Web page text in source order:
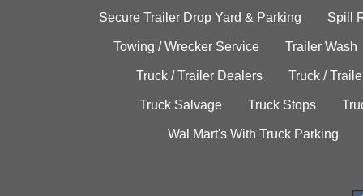
Secure Trailer Drop Yard & Parking Spill
Towing / Wrecker Service Trailer Wash
Truck / Trailer Dealers Truck /
Truck Salvage Truck Stops
Wal Mart's With Truck Parking